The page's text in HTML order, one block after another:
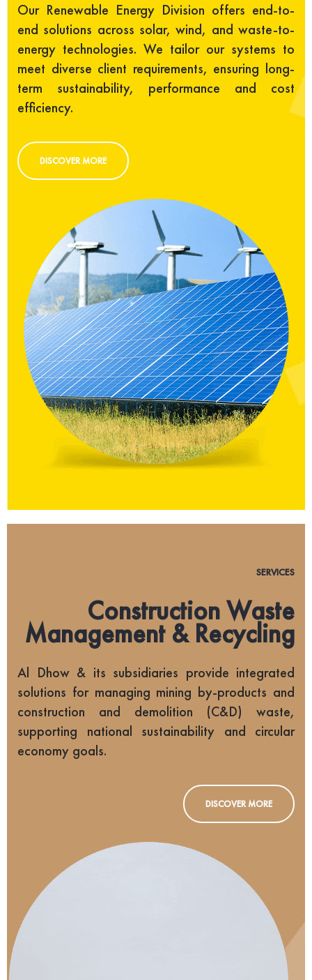
Our Renewable Energy Division offers end-to-
end solutions across solar, wind, and waste-to-
energy technologies. We tailor our systems to
meet diverse client requirements, ensuring long-
term sustainability, performance and cost
efficiency.
DISCOVER MORE
SERVICES
Construction Waste
Management & Recycling
Al Dhow & its subsidiaries provide integrated
solutions for managing mining by-products and
construction and demolition (C&D) waste,
supporting national sustainability and circular
economy goals.
DISCOVER MORE